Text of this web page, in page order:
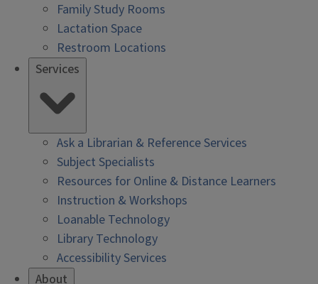
Family Study Rooms
Lactation Space
Restroom Locations
Services
Ask a Librarian & Reference Services
Subject Specialists
Resources for Online & Distance Learners
Instruction & Workshops
Loanable Technology
Library Technology
Accessibility Services
About